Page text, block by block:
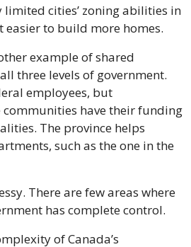
limited cities’ zoning abilities in
to build more homes.
example of shared
three levels of government.
employees, but
have their funding
The province helps
such as the one in the
There are few areas where
has complete control.
of Canada’s